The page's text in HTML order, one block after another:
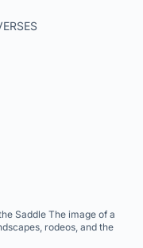
Saddle The image of a
rodeos, and the